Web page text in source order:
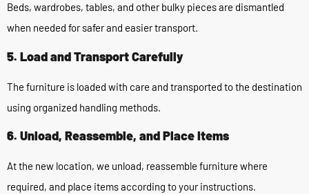
Beds, wardrobes, tables, and other bulky pieces are dismantled
when needed for safer and easier transport.
5. Load and Transport Carefully
The furniture is loaded with care and transported to the destination
using organized handling methods.
6. Unload, Reassemble, and Place Items
At the new location, we unload, reassemble furniture where
required, and place items according to your instructions.